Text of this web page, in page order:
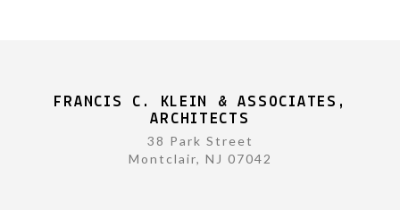
FRANCIS C. KLEIN & ASSOCIATES,
ARCHITECTS
38 Park Street
Montclair, NJ 07042